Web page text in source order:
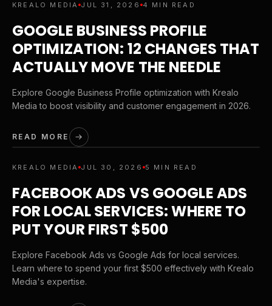
KREALO MEDIA JUL 31, 2026 4 MIN READ
GOOGLE BUSINESS PROFILE
OPTIMIZATION: 12 CHANGES THAT
ACTUALLY MOVE THE NEEDLE
Explore Google Business Profile optimization with Krealo
Media to boost visibility and customer engagement in 2026.
READ MORE
KREALO MEDIA JUL 30, 2026 5 MIN READ
FACEBOOK ADS VS GOOGLE ADS
FOR LOCAL SERVICES: WHERE TO
PUT YOUR FIRST $500
Explore Facebook Ads vs Google Ads for local services.
Learn where to spend your first $500 effectively with Krealo
Media's expertise.